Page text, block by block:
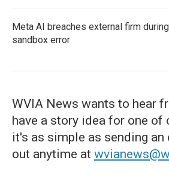
Meta AI breaches external firm
sandbox error
WVIA News wants to hear
have a story idea for one of
it's as simple as sending an
out anytime at